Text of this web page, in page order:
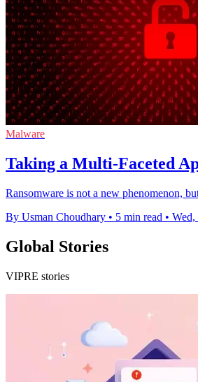
Malware
Taking a Multi-Faceted
Ransomware is not a new phenomenon,
By Usman Choudhary • 5 min read • Wed,
Global Stories
VIPRE stories